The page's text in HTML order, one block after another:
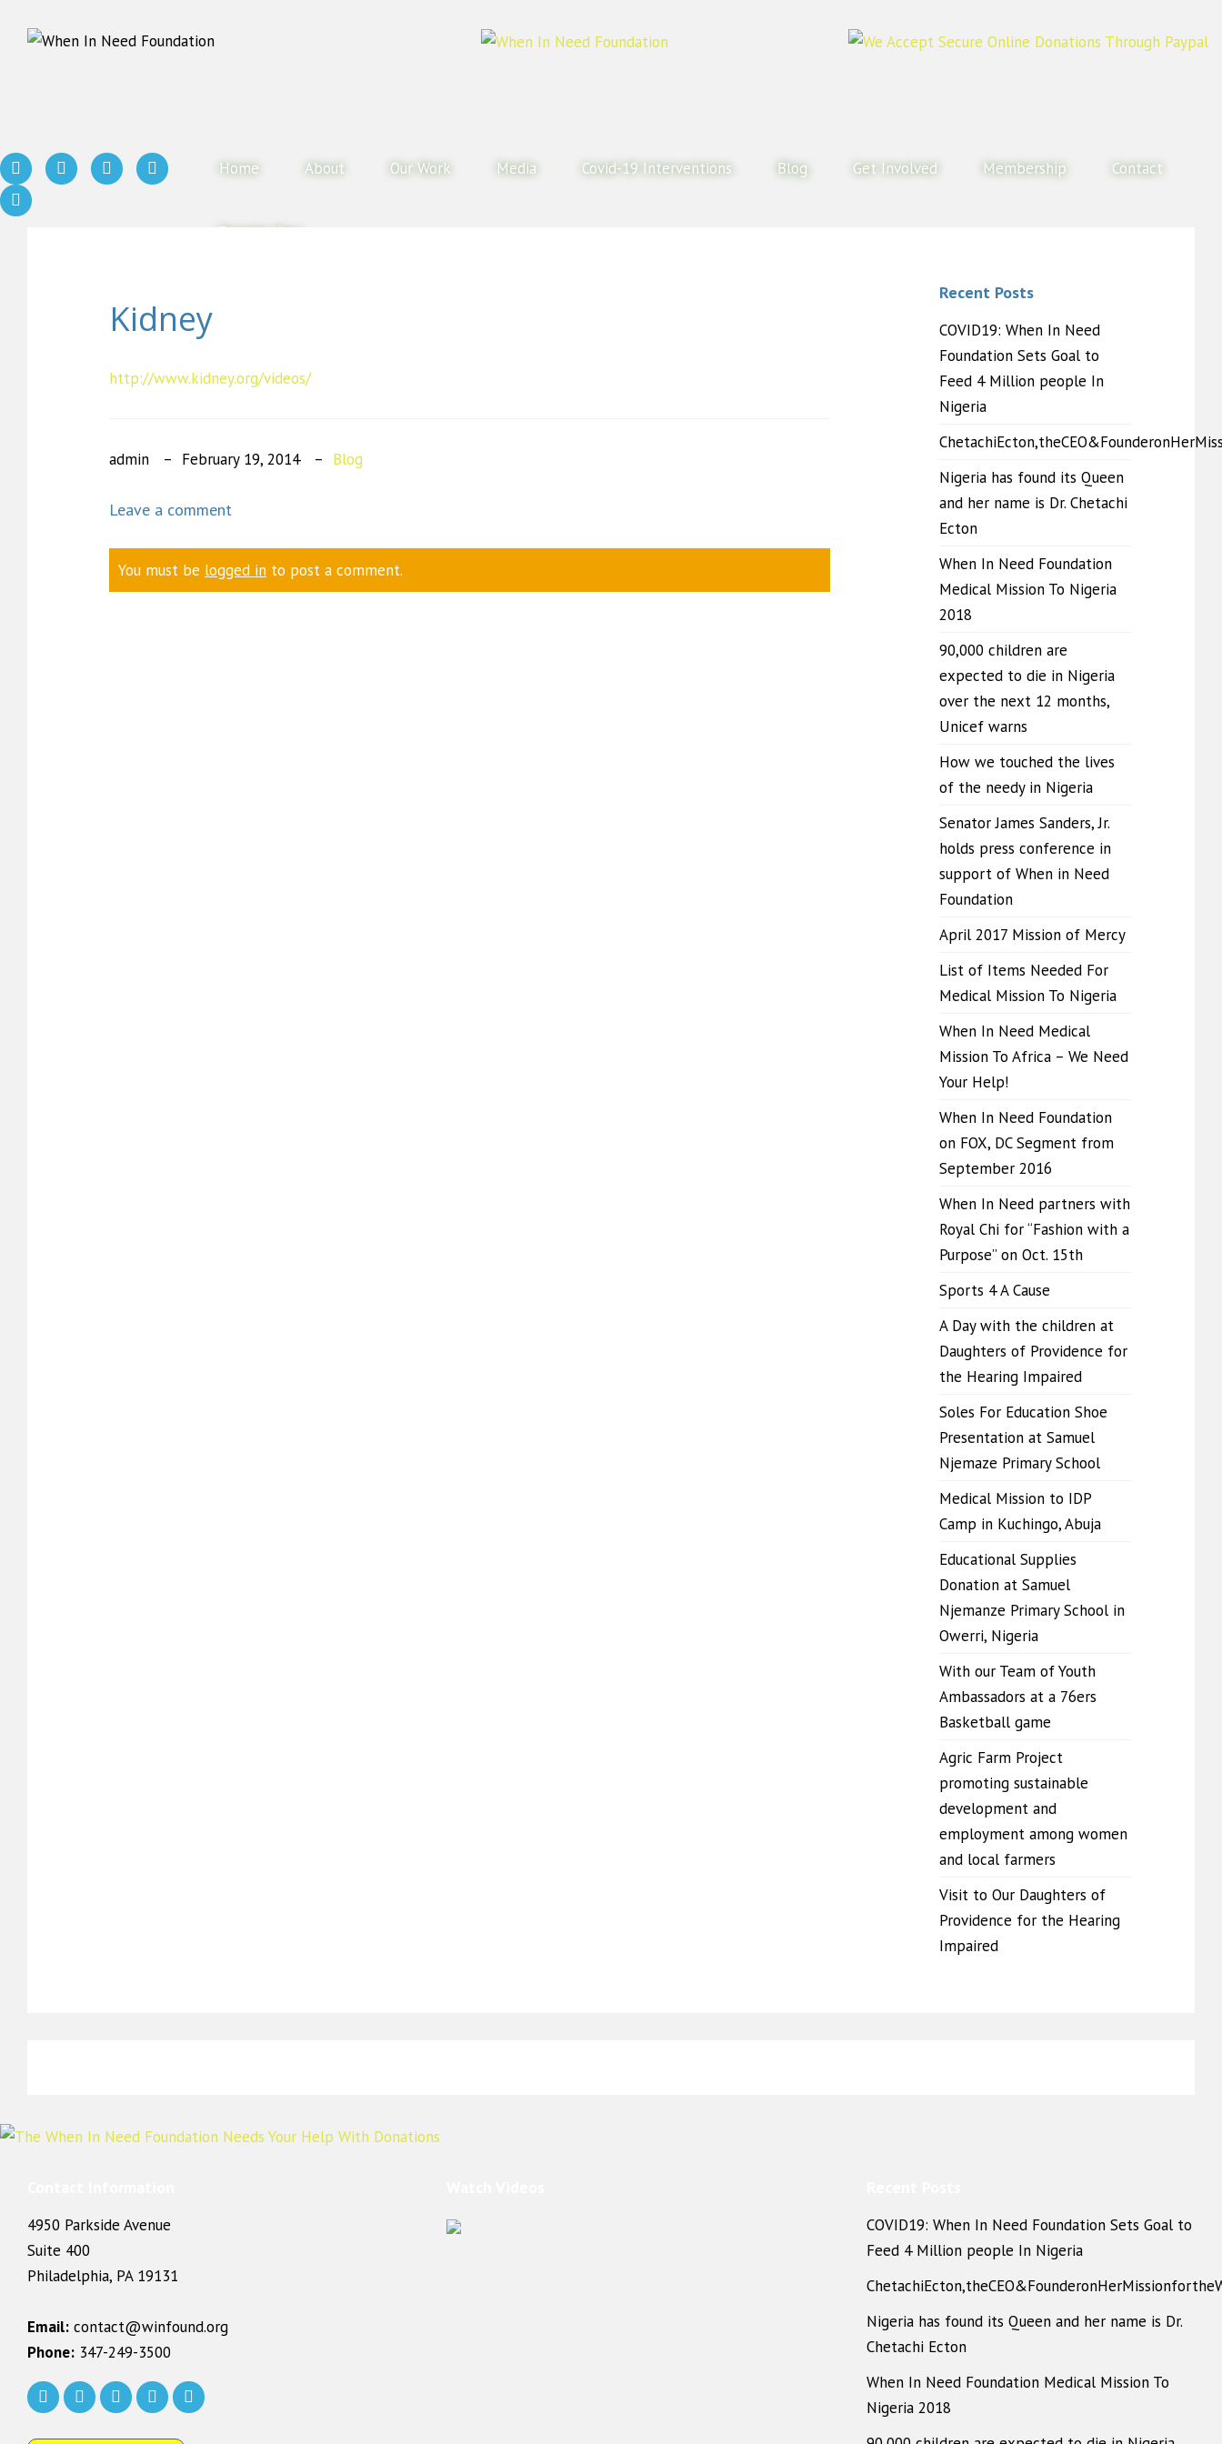
Home About Our Work Media Covid-19 Interventions Blog Get Involved Membership Contact
Donate Now
Kidney
http://www.kidney.org/videos/
admin February 19, 2014 Blog
Leave a comment
You must be logged in to post a comment.
Recent Posts
COVID19: When In Need
Foundation Sets Goal to
Feed 4 Million people In
Nigeria
Nigeria has found its Queen
and her name is Dr. Chetachi
Ecton
When In Need Foundation
Medical Mission To Nigeria
2018
90,000 children are
expected to die in Nigeria
over the next 12 months,
Unicef warns
How we touched the lives
of the needy in Nigeria
Senator James Sanders, Jr.
holds press conference in
support of When in Need
Foundation
April 2017 Mission of Mercy
List of Items Needed For
Medical Mission To Nigeria
When In Need Medical
Mission To Africa – We Need
Your Help!
When In Need Foundation
on FOX, DC Segment from
September 2016
When In Need partners with
Royal Chi for “Fashion with a
Purpose” on Oct. 15th
Sports 4 A Cause
A Day with the children at
Daughters of Providence for
the Hearing Impaired
Soles For Education Shoe
Presentation at Samuel
Njemaze Primary School
Medical Mission to IDP
Camp in Kuchingo, Abuja
Educational Supplies
Donation at Samuel
Njemanze Primary School in
Owerri, Nigeria
With our Team of Youth
Ambassadors at a 76ers
Basketball game
Agric Farm Project
promoting sustainable
development and
employment among women
and local farmers
Visit to Our Daughters of
Providence for the Hearing
Impaired
4950 Parkside Avenue
Suite 400
Philadelphia, PA 19131
Email: contact@winfound.org
Phone: 347-249-3500
COVID19: When In Need Foundation Sets Goal to
Feed 4 Million people In Nigeria
Nigeria has found its Queen and her name is Dr.
Chetachi Ecton
When In Need Foundation Medical Mission To
Nigeria 2018